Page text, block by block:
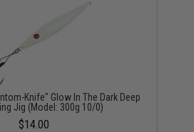
Knife" Glow In The Dark Deep
Jig (Model: 300g 10/0)
$14.00